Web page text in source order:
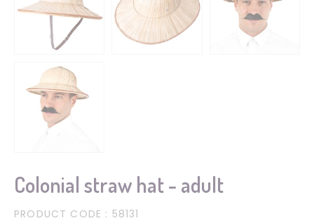
Colonial straw hat - adult
PRODUCT CODE : 58131